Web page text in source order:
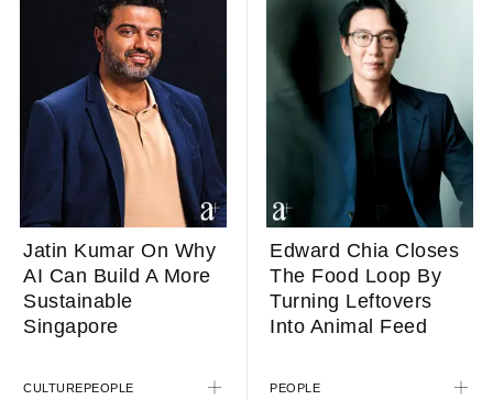
Jatin Kumar On Why
AI Can Build A More
Sustainable
Singapore
CULTURE PEOPLE
Edward Chia Closes
The Food Loop By
Turning Leftovers
Into Animal Feed
PEOPLE